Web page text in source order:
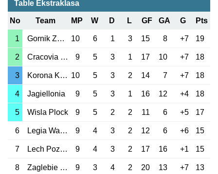
Table Ekstraklasa
No Team MP W D L GF GA G Pts
1 Gornik Zabrze 10 6 1 3 15 8 +7 19
2 Cracovia Krakow 9 5 3 1 17 10 +7 18
3 Korona Kielce 10 5 3 2 14 7 +7 18
4 Jagiellonia 9 5 3 1 16 12 +4 18
5 Wisla Plock 9 5 2 2 11 6 +5 17
6 Legia Warszawa 9 4 3 2 12 6 +6 15
7 Lech Poznan 9 4 3 2 17 16 +1 15
8 Zaglebie Lubin 9 3 4 2 20 13 +7 13